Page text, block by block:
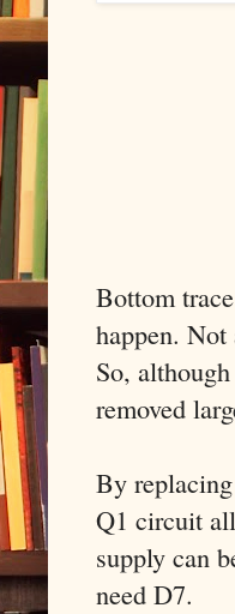
Bottom
happen. Not
So,
removed
By
Q1 circuit
supply can
need D7.